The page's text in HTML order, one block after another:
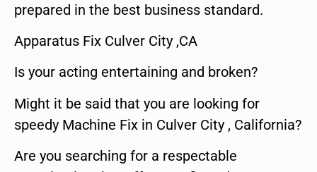
prepared in the best business standard.
Apparatus Fix Culver City ,CA
Is your acting entertaining and broken?
Might it be said that you are looking for
speedy Machine Fix in Culver City , California?
Are you searching for a respectable